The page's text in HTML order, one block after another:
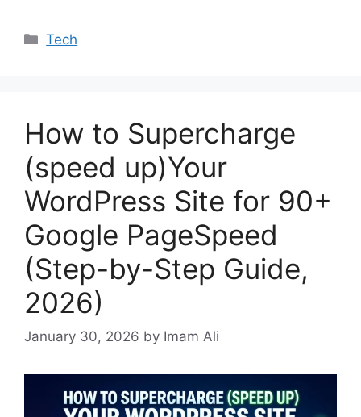
Categories
Tech
How to Supercharge
(speed up)Your
WordPress Site for 90+
Google PageSpeed
(Step-by-Step Guide,
2026)
January 30, 2026 by Imam Ali